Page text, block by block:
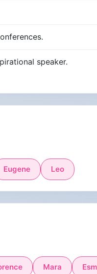
speaker.
Eugene Leo
Mara